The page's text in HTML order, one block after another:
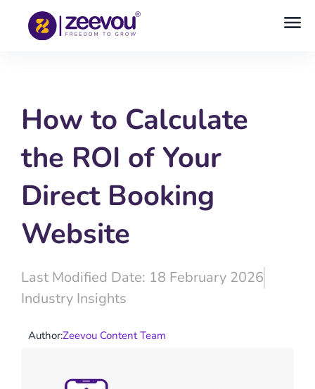
How to Calculate
the ROI of Your
Direct Booking
Website
Last Modified Date: 18 February 2026
Industry Insights
Author:Zeevou Content Team